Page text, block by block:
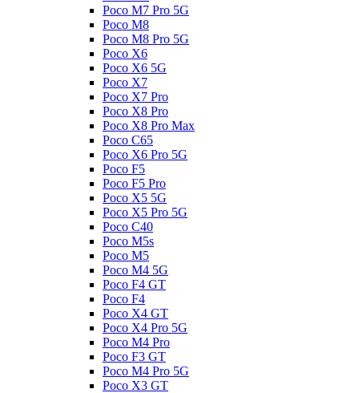
Poco M7 Pro 5G
Poco M8
Poco M8 Pro 5G
Poco X6
Poco X6 5G
Poco X7
Poco X7 Pro
Poco X8 Pro
Poco X8 Pro Max
Poco C65
Poco X6 Pro 5G
Poco F5
Poco F5 Pro
Poco X5 5G
Poco X5 Pro 5G
Poco C40
Poco M5s
Poco M5
Poco M4 5G
Poco F4 GT
Poco F4
Poco X4 GT
Poco X4 Pro 5G
Poco M4 Pro
Poco F3 GT
Poco M4 Pro 5G
Poco X3 GT